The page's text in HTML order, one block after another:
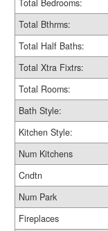
Total Bedrooms:
Total Bthrms:
Total Half Baths:
Total Xtra Fixtrs:
Total Rooms:
Bath Style:
Kitchen Style:
Num Kitchens
Cndtn
Num Park
Fireplaces